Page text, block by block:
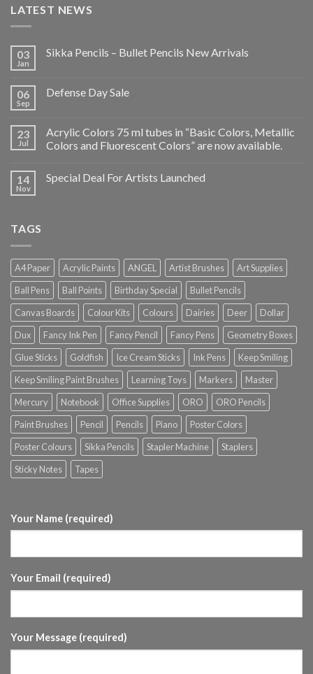
LATEST NEWS
03
Jan
Sikka Pencils – Bullet Pencils New Arrivals
06
Sep
Defense Day Sale
23
Jul
Acrylic Colors 75 ml tubes in “Basic Colors, Metallic
Colors and Fluorescent Colors” are now available.
14
Nov
Special Deal For Artists Launched
TAGS
A4 Paper Acrylic Paints ANGEL Artist Brushes
Art Supplies
Ball Pens
Ball Points Birthday Special
Bullet Pencils
Canvas Boards
Colour Kits Colours Dairies Deer
Dollar
Dux
Fancy Ink Pen Fancy Pencil Fancy Pens
Geometry Boxes
Glue Sticks
Goldfish Ice Cream Sticks Ink Pens
Keep Smiling
Keep Smiling Paint Brushes
Learning Toys Markers
Master
Mercury
Notebook Office Supplies ORO
ORO Pencils
Paint Brushes
Pencil Pencils Piano
Poster Colors
Poster Colours
Sikka Pencils Stapler Machine
Staplers
Sticky Notes
Tapes
Your Name (required)
Your Email (required)
Your Message (required)